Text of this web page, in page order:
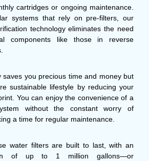
cartridges or ongoing maintenance.
systems that rely on pre-filters, our
technology eliminates the need
components like those in reverse
saves you precious time and money but
sustainable lifestyle by reducing your
You can enjoy the convenience of a
without the constant worry of
a time for regular maintenance.
water filters are built to last, with an
of up to 1 million gallons—or